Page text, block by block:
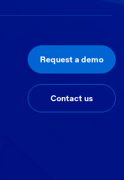
Request a demo
Contact us